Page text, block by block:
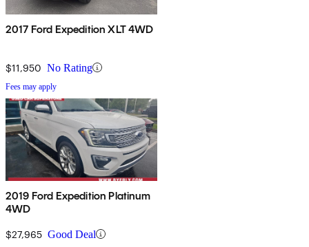
2017 Ford Expedition XLT 4WD
$11,950 No Rating
Fees may apply
2019 Ford Expedition Platinum
4WD
$27,965 Good Deal